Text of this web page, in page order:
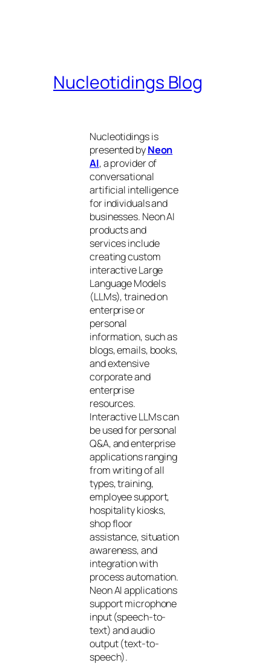
Nucleotidings Blog
Nucleotidings is
presented byNeon
AI, a provider of
conversational
artificial intelligence
for individuals and
businesses. Neon AI
products and
services include
creating custom
interactive Large
Language Models
(LLMs), trained on
enterprise or
personal
information, such as
blogs, emails, books,
and extensive
corporate and
enterprise
resources.
Interactive LLMs can
be used for personal
Q&A, and enterprise
applications ranging
from writing of all
types, training,
employee support,
hospitality kiosks,
shop floor
assistance, situation
awareness, and
integration with
process automation.
Neon AI applications
support microphone
input (speech-to-
text) and audio
output (text-to-
speech).